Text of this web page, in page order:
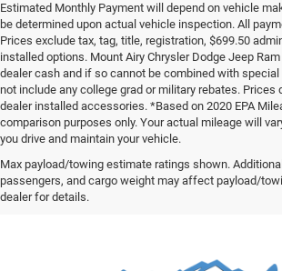
Estimated Monthly Payment will depend on vehicle
be determined upon actual vehicle inspection. All
Prices exclude tax, tag, title, registration, $699.50
installed options. Mount Airy Chrysler Dodge Jeep
dealer cash and if so cannot be combined with
not include any college grad or military rebates. Prices
dealer installed accessories. *Based on 2020 EPA
comparison purposes only. Your actual mileage will
you drive and maintain your vehicle.
Max payload/towing estimate ratings shown.
passengers, and cargo weight may affect payload/
dealer for details.